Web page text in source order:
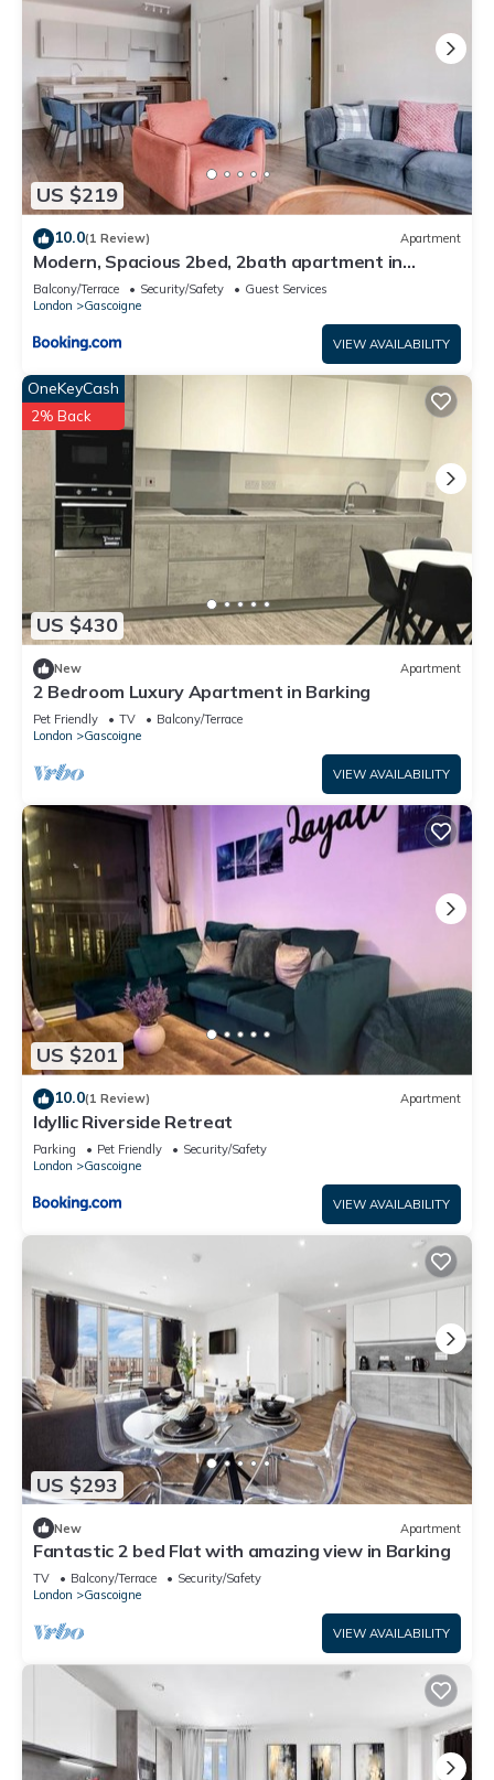
US $219
10.0(1 Review) Apartment
Modern, Spacious 2bed, 2bath apartment in
Barking
Balcony/Terrace Security/Safety
Guest Services
London
Gascoigne
VIEW AVAILABILITY
US $430
OneKeyCash
2% Back
New Apartment
2 Bedroom Luxury Apartment in Barking
Pet Friendly TV
Balcony/Terrace
London
Gascoigne
VIEW AVAILABILITY
US $201
10.0(1 Review) Apartment
Idyllic Riverside Retreat
Parking Pet Friendly
Security/Safety
London
Gascoigne
VIEW AVAILABILITY
US $293
New Apartment
Fantastic 2 bed Flat with amazing view in Barking
TV Balcony/Terrace
Security/Safety
London
Gascoigne
VIEW AVAILABILITY